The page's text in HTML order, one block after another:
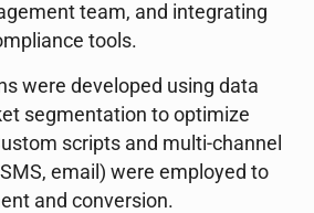
team, and integrating
tools.
were developed using data
segmentation to optimize
scripts and multi-channel
email) were employed to
and conversion.